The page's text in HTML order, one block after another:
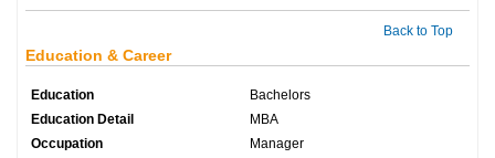
Back to Top
Education & Career
Education
Bachelors
Education Detail
MBA
Occupation
Manager